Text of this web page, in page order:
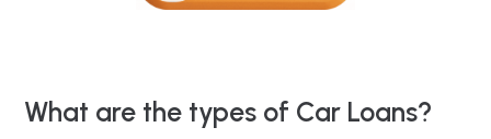
What are the types of Car Loans?